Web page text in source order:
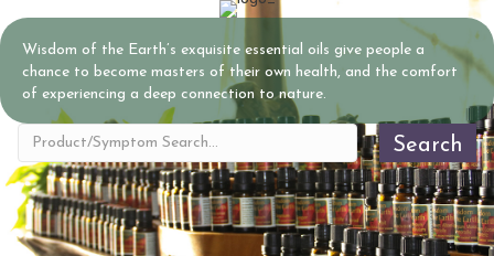
Wisdom of the Earth’s exquisite essential oils give people a
chance to become masters of their own health, and the comfort
of experiencing a deep connection to nature.
Search